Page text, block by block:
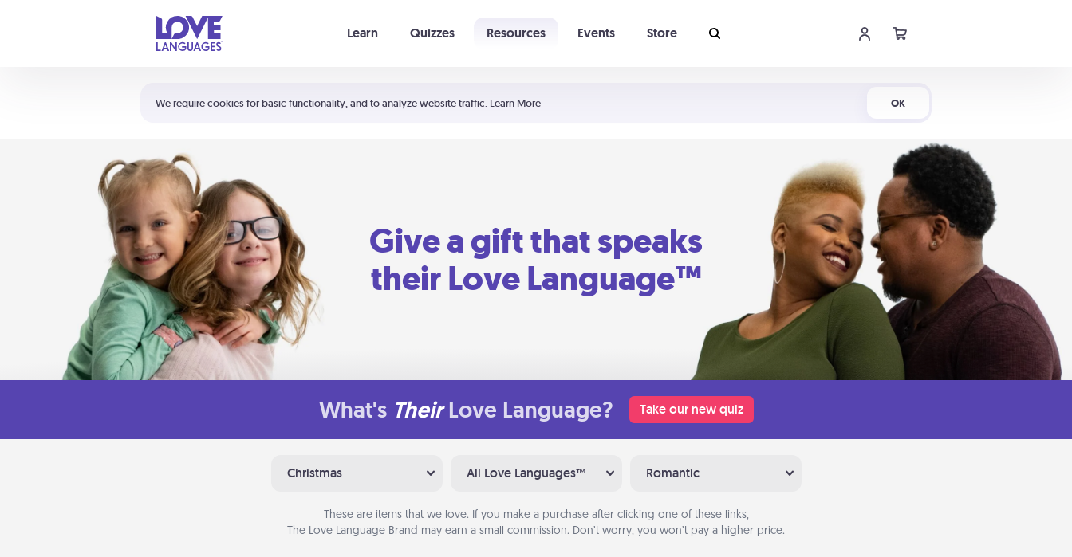
We require cookies for basic functionality, and to analyze website traffic. Learn More OK
Learn Quizzes Resources Events Store
Shortcuts:
Your cart is empty
Give a gift that speaks
their Love Language™
What's Their Love Language? Take our new quiz
Christmas All Love Languages™ Romantic
These are items that we love. If you make a purchase after clicking one of these links,
The Love Language Brand may earn a small commission. Don’t worry, you won’t pay a higher price.